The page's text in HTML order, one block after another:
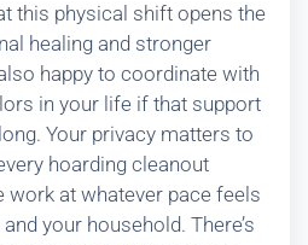
this physical shift opens the
healing and stronger
happy to coordinate with
in your life if that support
Your privacy matters to
hoarding cleanout
work at whatever pace feels
your household. There’s